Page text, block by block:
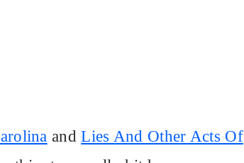
andLies And Other Acts Of